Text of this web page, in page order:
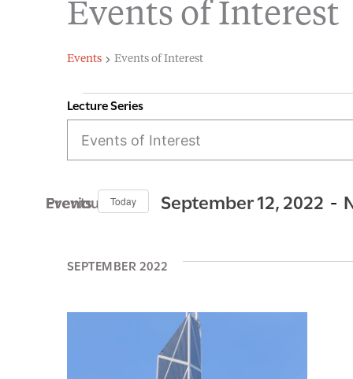
Events of Interest
Events Events of Interest
Events
E
e
S
Lecture Series
Previous Events Today September 12, 2022 -
t
SEPTEMBER 2022